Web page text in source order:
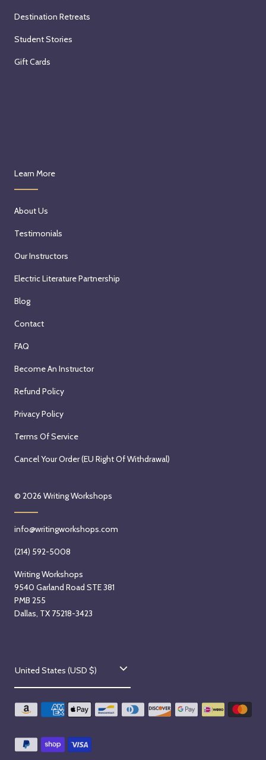
Destination Retreats
Student Stories
Gift Cards
Learn More
About Us
Testimonials
Our Instructors
Electric Literature Partnership
Blog
Contact
FAQ
Become An Instructor
Refund Policy
Privacy Policy
Terms Of Service
Cancel Your Order (EU Right Of Withdrawal)
© 2026 Writing Workshops
info@writingworkshops.com
(214) 592-5008
Writing Workshops
9540 Garland Road STE 381
PMB 255
Dallas, TX 75218-3423
C
o
u
t
United States (USD $)